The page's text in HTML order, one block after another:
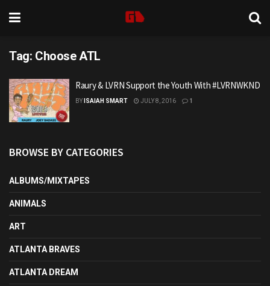
Tag: Choose ATL
Raury & LVRN Support the Youth With #LVRNWKND
BY ISAIAH SMART JULY 8, 2016 1
BROWSE BY CATEGORIES
ALBUMS/MIXTAPES
ANIMALS
ART
ATLANTA BRAVES
ATLANTA DREAM